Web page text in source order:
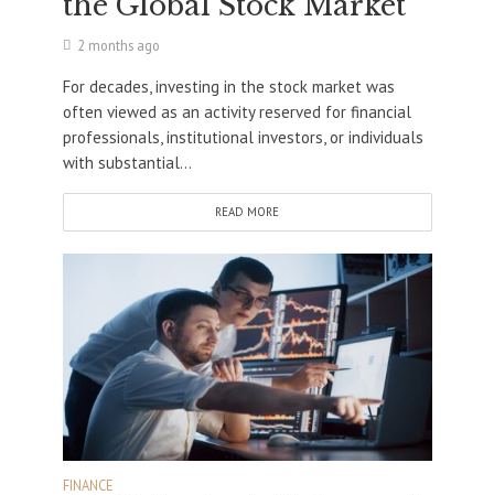
2 months ago
For decades, investing in the stock market was
often viewed as an activity reserved for financial
professionals, institutional investors, or individuals
with substantial...
READ MORE
FINANCE